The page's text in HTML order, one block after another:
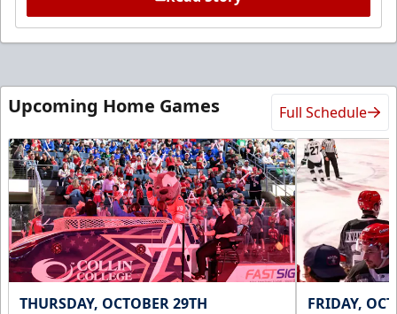
Upcoming Home Games Full Schedule
THURSDAY, OCTOBER 29TH FRIDAY,